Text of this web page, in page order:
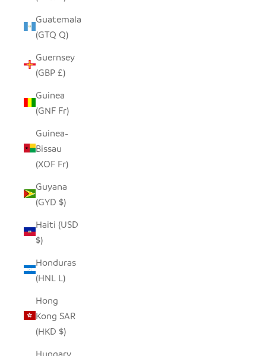
Guatemala
(GTQ Q)
Guernsey
(GBP £)
Guinea
(GNF Fr)
Guinea-
Bissau
(XOF Fr)
Guyana
(GYD $)
Haiti (USD
$)
Honduras
(HNL L)
Hong
Kong SAR
(HKD $)
Hungary